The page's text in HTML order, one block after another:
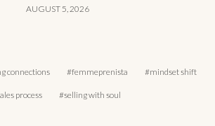
AUGUST 5, 2026
connections femmeprenista mindset shift
process selling with soul